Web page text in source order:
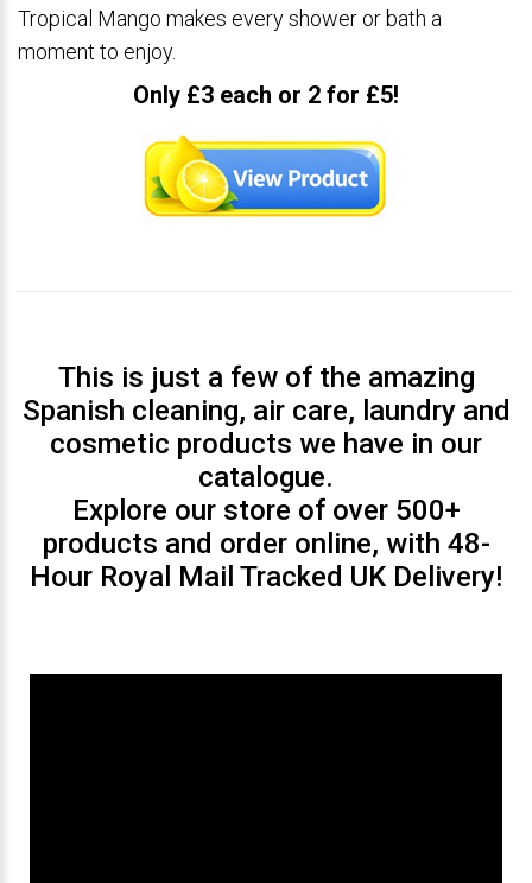
Tropical Mango makes every shower or bath a
moment to enjoy.
Only £3 each or 2 for £5!
This is just a few of the amazing
Spanish cleaning, air care, laundry and
cosmetic products we have in our
catalogue.
Explore our store of over 500+
products and order online, with 48-
Hour Royal Mail Tracked UK Delivery!